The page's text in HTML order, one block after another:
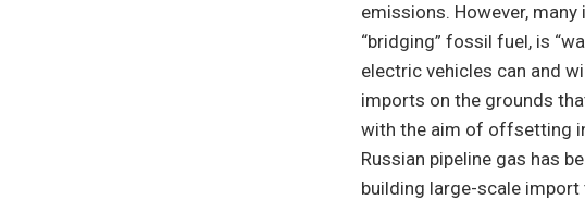
emissions. However, many
“bridging” fossil fuel, is
electric vehicles can and
imports on the grounds
with the aim of offsetting
Russian pipeline gas has
building large-scale import